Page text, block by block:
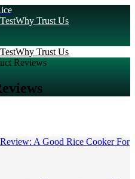
Why Trust Us
Why Trust Us
Reviews